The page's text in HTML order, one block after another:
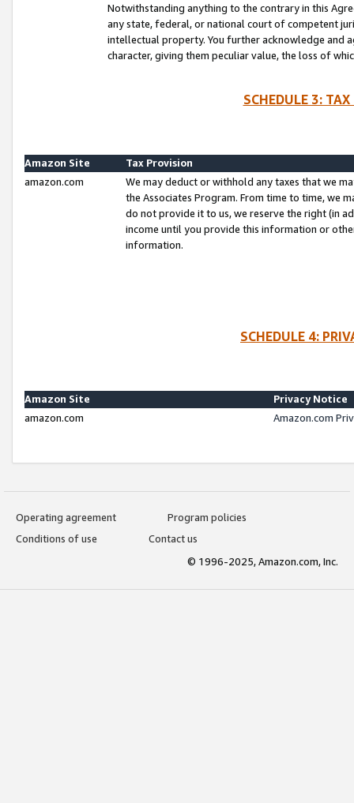
Notwithstanding anything to the contrary in this
any state, federal, or national court of competent
intellectual property. You further acknowledge and
character, giving them peculiar value, the loss of
SCHEDULE 3:
Amazon Site
Tax Provision
amazon.com
We may deduct or withhold any taxes that we
the Associates Program. From time to time, we
do not provide it to us, we reserve the right (in
income until you provide this information or
information.
SCHEDULE 4:
Amazon Site
Privacy Notice
amazon.com
Amazon.com
Operating agreement
Program policies
Conditions of use
Contact us
© 1996-2025, Amazon.com, Inc.